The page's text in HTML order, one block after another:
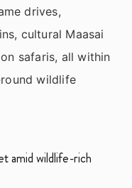
drives,
cultural Maasai
safaris, all within
wildlife
amid wildlife-rich